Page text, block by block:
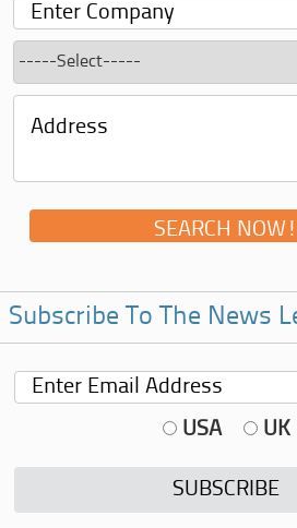
Subscribe To The News
USA UK